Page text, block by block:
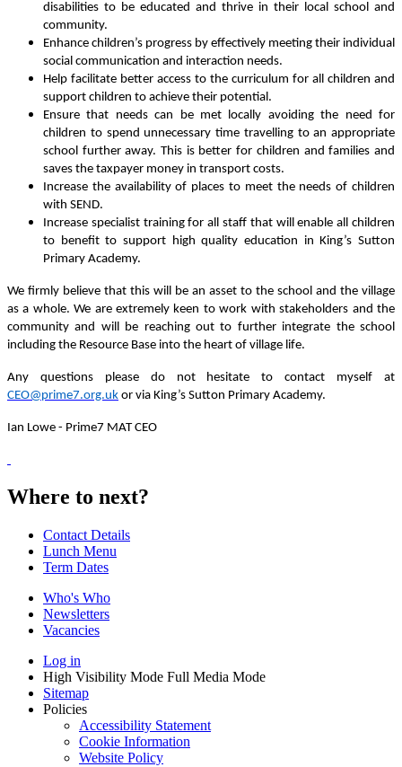
disabilities to be educated and thrive in their local school and
community.
Enhance children’s progress by effectively meeting their individual
social communication and interaction needs.
Help facilitate better access to the curriculum for all children and
support children to achieve their potential.
Ensure that needs can be met locally avoiding the need for
children to spend unnecessary time travelling to an appropriate
school further away. This is better for children and families and
saves the taxpayer money in transport costs.
Increase the availability of places to meet the needs of children
with SEND.
Increase specialist training for all staff that will enable all children
to benefit to support high quality education in King’s Sutton
Primary Academy.
We firmly believe that this will be an asset to the school and the village
as a whole. We are extremely keen to work with stakeholders and the
community and will be reaching out to further integrate the school
including the Resource Base into the heart of village life.
Any questions please do not hesitate to contact myself at
CEO@prime7.org.uk or via King’s Sutton Primary Academy.
Ian Lowe - Prime7 MAT CEO
Where to next?
Contact Details
Lunch Menu
Term Dates
Who's Who
Newsletters
Vacancies
Log in
High Visibility Mode Full Media Mode
Sitemap
Policies
Accessibility Statement
Cookie Information
Website Policy